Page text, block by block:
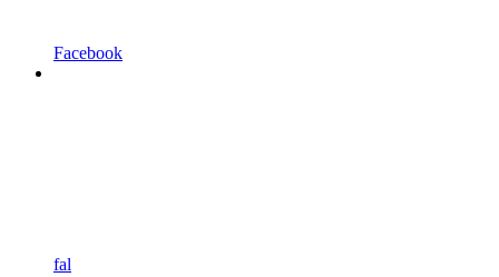
Facebook
fal